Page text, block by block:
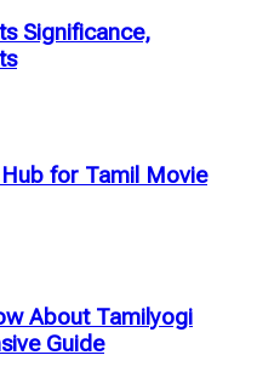
Significance,
for Tamil Movie
About Tamilyogi
Guide